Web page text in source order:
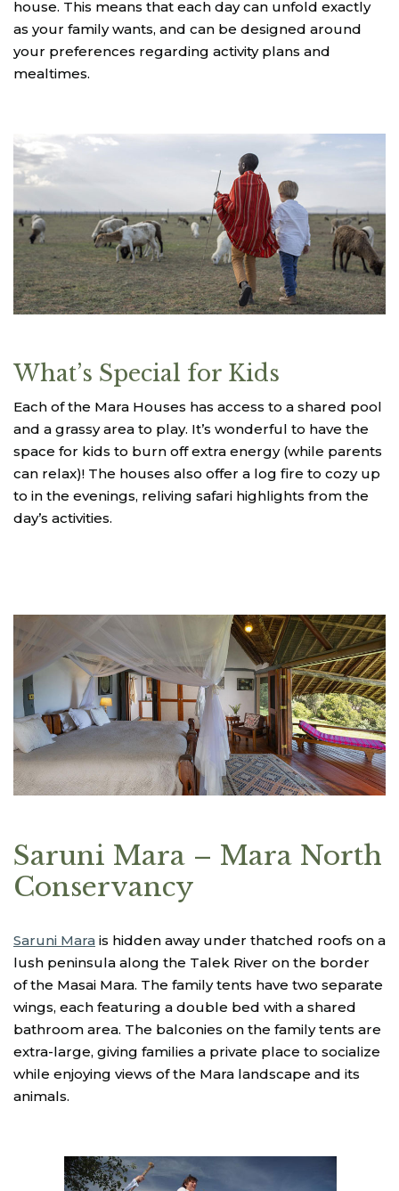
house. This means that each day can unfold exactly
as your family wants, and can be designed around
your preferences regarding activity plans and
mealtimes.
What’s Special for Kids
Each of the Mara Houses has access to a shared pool
and a grassy area to play. It’s wonderful to have the
space for kids to burn off extra energy (while parents
can relax)! The houses also offer a log fire to cozy up
to in the evenings, reliving safari highlights from the
day’s activities.
Saruni Mara – Mara North
Conservancy
Saruni Mara is hidden away under thatched roofs on a
lush peninsula along the Talek River on the border
of the Masai Mara. The family tents have two separate
wings, each featuring a double bed with a shared
bathroom area. The balconies on the family tents are
extra-large, giving families a private place to socialize
while enjoying views of the Mara landscape and its
animals.